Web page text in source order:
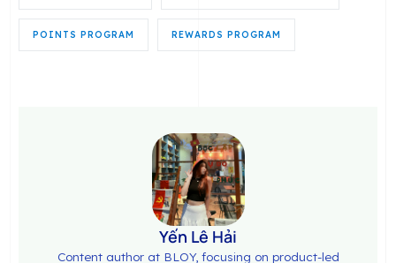
POINTS PROGRAM REWARDS PROGRAM
Yến Lê Hải
Content author at BLOY, focusing on product-led